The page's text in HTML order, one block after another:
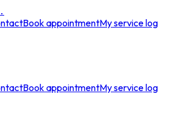
Book appointmentMy service log
Book appointmentMy service log